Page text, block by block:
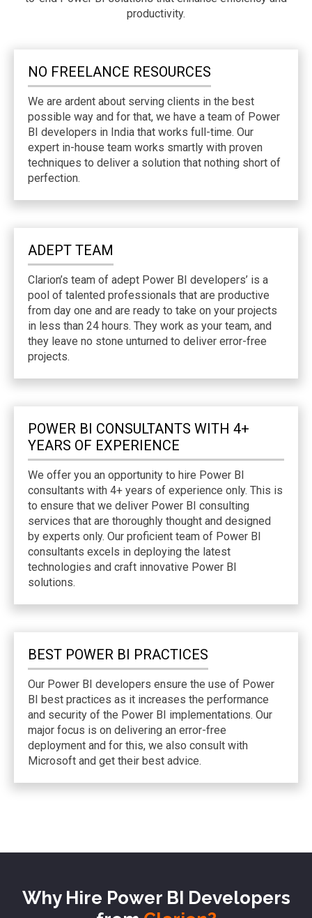
productivity.
NO FREELANCE RESOURCES
We are ardent about serving clients in the best
possible way and for that, we have a team of Power
BI developers in India that works full-time. Our
expert in-house team works smartly with proven
techniques to deliver a solution that nothing short of
perfection.
ADEPT TEAM
Clarion’s team of adept Power BI developers’ is a
pool of talented professionals that are productive
from day one and are ready to take on your projects
in less than 24 hours. They work as your team, and
they leave no stone unturned to deliver error-free
projects.
POWER BI CONSULTANTS WITH 4+
YEARS OF EXPERIENCE
We offer you an opportunity to hire Power BI
consultants with 4+ years of experience only. This is
to ensure that we deliver Power BI consulting
services that are thoroughly thought and designed
by experts only. Our proficient team of Power BI
consultants excels in deploying the latest
technologies and craft innovative Power BI
solutions.
BEST POWER BI PRACTICES
Our Power BI developers ensure the use of Power
BI best practices as it increases the performance
and security of the Power BI implementations. Our
major focus is on delivering an error-free
deployment and for this, we also consult with
Microsoft and get their best advice.
Why Hire Power BI Developers